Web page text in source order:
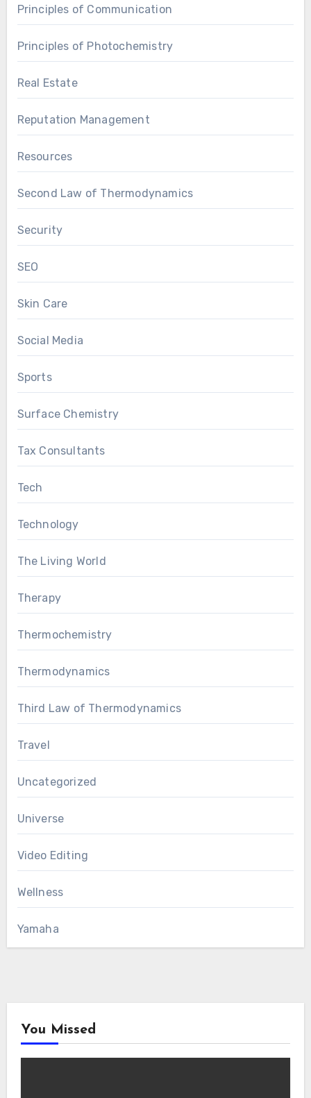
Principles of Communication
Principles of Photochemistry
Real Estate
Reputation Management
Resources
Second Law of Thermodynamics
Security
SEO
Skin Care
Social Media
Sports
Surface Chemistry
Tax Consultants
Tech
Technology
The Living World
Therapy
Thermochemistry
Thermodynamics
Third Law of Thermodynamics
Travel
Uncategorized
Universe
Video Editing
Wellness
Yamaha
You Missed